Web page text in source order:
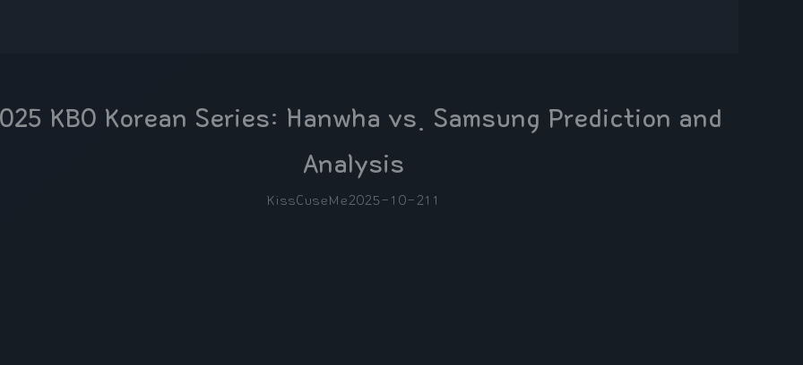
KBO Korean Series: Hanwha vs. Samsung Prediction and
Analysis
KissCuseMe2025-10-21 1